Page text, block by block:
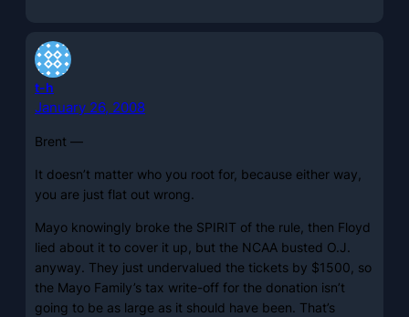
t-h
January 26, 2008
Brent —
It doesn’t matter who you root for, because either way,
you are just flat out wrong.
Mayo knowingly broke the SPIRIT of the rule, then Floyd
lied about it to cover it up, but the NCAA busted O.J.
anyway. They just undervalued the tickets by $1500, so
the Mayo Family’s tax write-off for the donation isn’t
going to be as large as it should have been. That’s